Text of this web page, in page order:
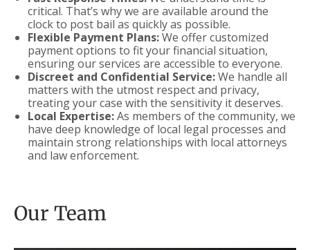
critical. That’s why we are available around the
clock to post bail as quickly as possible.
Flexible Payment Plans:We offer customized
payment options to fit your financial situation,
ensuring our services are accessible to everyone.
Discreet and Confidential Service:We handle all
matters with the utmost respect and privacy,
treating your case with the sensitivity it deserves.
Local Expertise:As members of the community, we
have deep knowledge of local legal processes and
maintain strong relationships with local attorneys
and law enforcement.
Our Team